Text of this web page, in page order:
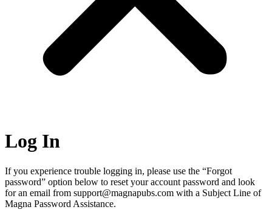
Log In
If you experience trouble logging in, please use the “Forgot
password” option below to reset your account password and look
for an email from support@magnapubs.com with a Subject Line of
Magna Password Assistance.